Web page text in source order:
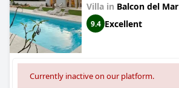
Villa in Balcon del Mar
9.4 Excellent
Currently inactive on our platform.